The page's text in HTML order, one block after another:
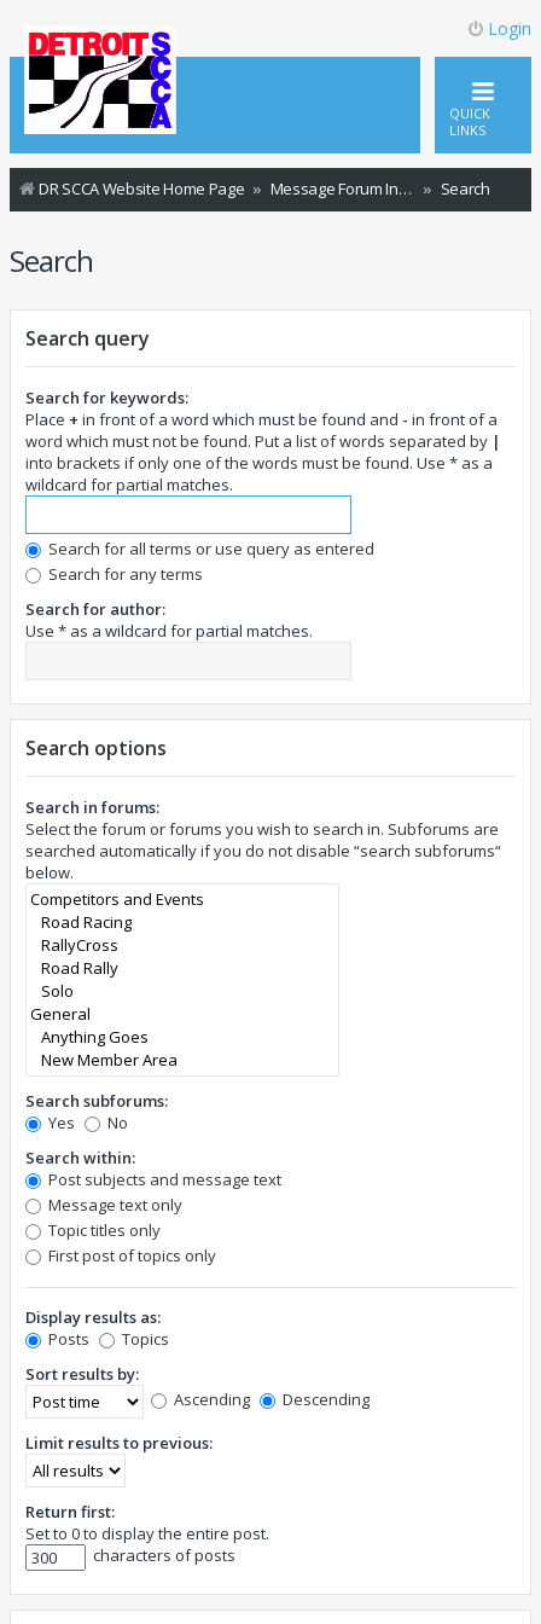
Login
QUICK
LINKS
DR SCCA Website Home Page Message Forum Index Search
Search
Search query
Search for keywords:
Place + in front of a word which must be found and - in front of a
word which must not be found. Put a list of words separated by |
into brackets if only one of the words must be found. Use * as a
wildcard for partial matches.
Search for all terms or use query as entered
Search for any terms
Search for author:
Use * as a wildcard for partial matches.
Search options
Search in forums:
Select the forum or forums you wish to search in. Subforums are
searched automatically if you do not disable “search subforums“
below.
Search subforums:
Yes
No
Search within:
Post subjects and message text
Message text only
Topic titles only
First post of topics only
Display results as:
Posts
Topics
Sort results by:
Ascending
Descending
Limit results to previous:
Return first:
Set to 0 to display the entire post.
characters of posts